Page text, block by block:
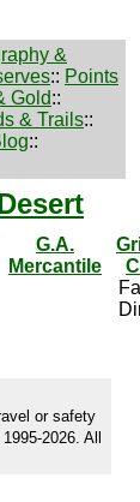
&
:: Points
Gold::
& Trails::
::
G.A.
Mercantile
or safety
2026. All